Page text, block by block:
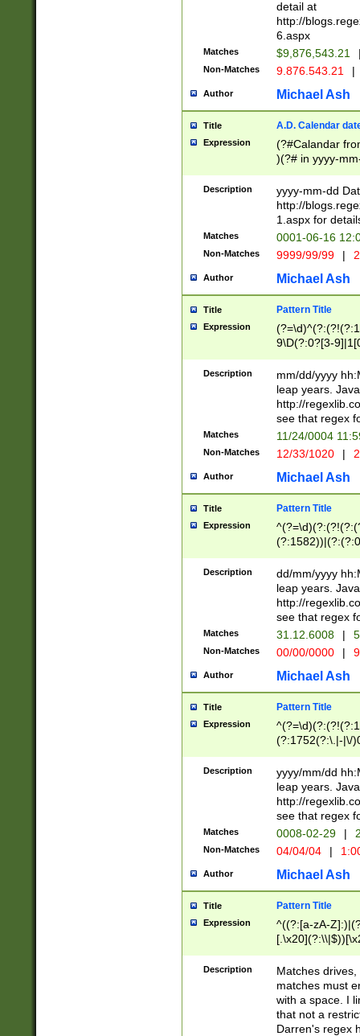
separtor must
(?:\d+)) # more
[,.]\d{2})?$ #
detail at
http://
6.aspx
Matches $9,876,543.21
Non-Matches 9.876.543.21 |
Author Michael Ash
Title A.D. Calendar
Expression
(?#Calandar
)(?# in yyyy-
4]))|(?#Missing
9]|1[0-3]))(?#or
missing days
one or the
beginning a the
(?'sep'[-./
check for valid
year in year 4
leap
[26])(?#leap
29
a digit check
9]|1[012])(?#
seconds
hour format
#required
Description
yyyy-mm-dd
http://
1.aspx for
Matches 0001-06-16
Non-Matches 9999/99/99 |
Author Michael Ash
Title Pattern Title
Expression
9\D(?:0?[3-
[469]|11)(?!\/
((?:(?:0?[1-
[01]\d|2[0-
Description
mm/dd/yyyy
leap years.
http://
see that regex
Matches 11/24/0004
Non-Matches 12/33/1020 |
Author Michael Ash
Title Pattern Title
Expression
(31(?!(?:\.|-|\/
(?:\.|-|\/
8]|1\d|0?[1-
[0-
[0-
Description
dd/mm/yyyy
leap years.
http://
see that regex
Matches 31.12.6008 |
Non-Matches 00/00/0000 |
Author Michael Ash
Title Pattern Title
Expression
(?:1752(?:\.|-|\/
(\d{4})([-\/
Description
yyyy/mm/dd
leap years.
http://
see that regex
Matches 0008-02-29 |
Non-Matches 04/04/04 |
Author Michael Ash
Title Pattern Title
Expression
^((?:[a-zA-
.]$)[\x20-
{2,15}))?$
Description
Matches
matches must
with a space. I
that not a
Darren's regex